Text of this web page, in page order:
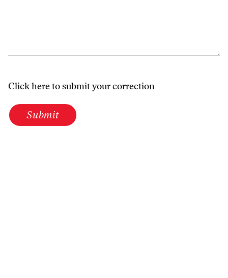
Click here to submit your correction
Submit